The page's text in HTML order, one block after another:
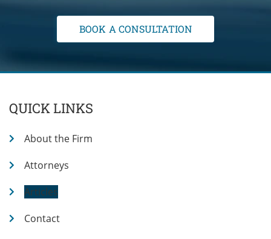
QUICK LINKS
About the Firm
Attorneys
Articles
Contact